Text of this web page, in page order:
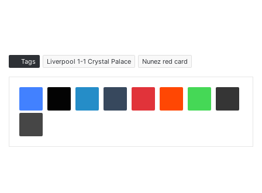
Tags Liverpool 1-1 Crystal Palace Nunez red card